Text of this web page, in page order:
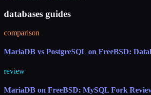
databases guides
comparison
MariaDB vs PostgreSQL on FreeBSD:
review
MariaDB on FreeBSD: MySQL Fork